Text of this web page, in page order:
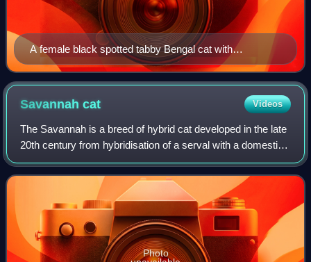
A female black spotted tabby Bengal cat with
tricoloured rosettes and a clear coat
Savannahcat Videos
The Savannah is a breed of hybrid cat developed in the late
20th century from hybridisation of a serval with a domestic
cat. This hybridisation typically produces large and lean
offspring, with the se
Photo